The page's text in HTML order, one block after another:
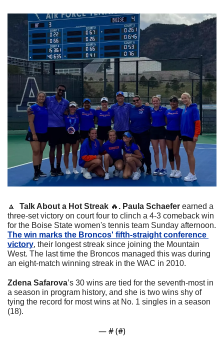
🔼 Talk About a Hot Streak 🔥 . Paula Schaefer earned a
three-set victory on court four to clinch a 4-3 comeback win
The win marks the Broncos' fifth-straight conference
victory, their longest streak since joining the Mountain
West. The last time the Broncos managed this was during
an eight-match winning streak in the WAC in 2010.
Zdena Safarova’s 30 wins are tied for the seventh-most in
a season in program history, and she is two wins shy of
tying the record for most wins at No. 1 singles in a season
(18).
— # (#)